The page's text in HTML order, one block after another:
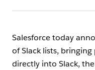
Salesforce today
of Slack lists,
directly into Slack,